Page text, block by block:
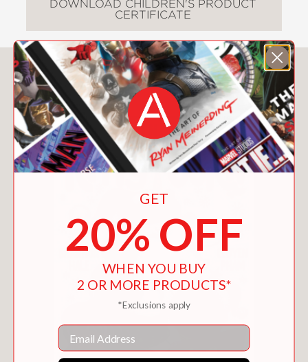
DOWNLOAD CHILDREN'S PRODUCT
CERTIFICATE
You May Also Like
GET
20% OFF
WHEN YOU BUY
2 OR MORE PRODUCTS*
*Exclusions apply
Email